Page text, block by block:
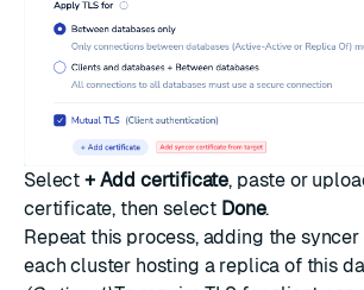
Select + Add certificate, paste or
certificate, then select Done.
Repeat this process, adding the
each cluster hosting a replica of this